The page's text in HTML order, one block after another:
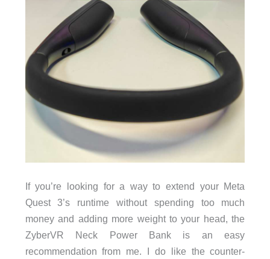
If you’re looking for a way to extend your Meta
Quest 3’s runtime without spending too much
money and adding more weight to your head, the
ZyberVR Neck Power Bank is an easy
recommendation from me. I do like the counter-